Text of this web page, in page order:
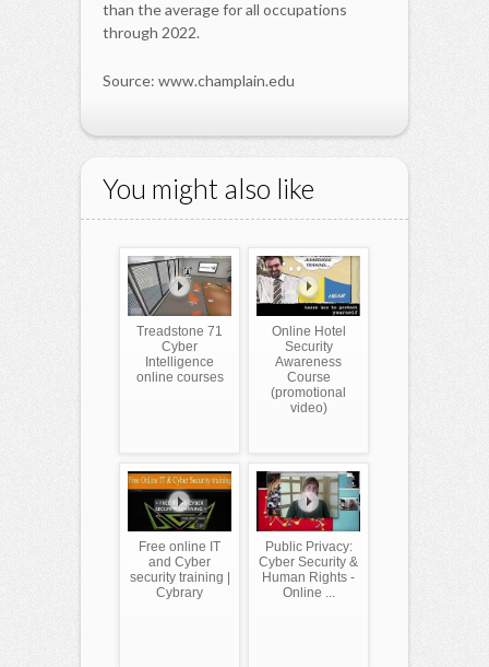
than the average for all occupations
through 2022.
Source: www.champlain.edu
You might also like
Treadstone 71
Cyber
Intelligence
online courses
Online Hotel
Security
Awareness
Course
(promotional
video)
Free online IT
and Cyber
security training |
Cybrary
Public Privacy:
Cyber Security &
Human Rights -
Online ...